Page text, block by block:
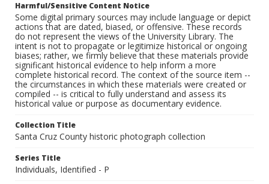
Harmful/Sensitive Content Notice
Some digital primary sources may include language or depict
actions that are dated, biased, or offensive. These records
do not represent the views of the University Library. The
intent is not to propagate or legitimize historical or ongoing
biases; rather, we firmly believe that these materials provide
significant historical evidence to help inform a more
complete historical record. The context of the source item --
the circumstances in which these materials were created or
compiled -- is critical to fully understand and assess its
historical value or purpose as documentary evidence.
Collection Title
Santa Cruz County historic photograph collection
Series Title
Individuals, Identified - P